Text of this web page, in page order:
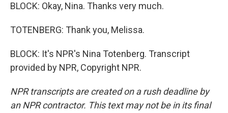
BLOCK: Okay, Nina. Thanks very much.
TOTENBERG: Thank you, Melissa.
BLOCK: It's NPR's Nina Totenberg. Transcript
provided by NPR, Copyright NPR.
NPR transcripts are created on a rush deadline by
an NPR contractor. This text may not be in its final